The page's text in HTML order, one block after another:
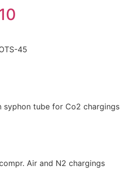
45
syphon tube for Co2 chargings
Air and N2 chargings